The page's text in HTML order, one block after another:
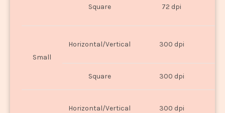
Square 72 dpi
Small
Horizontal/Vertical 300 dpi
Square 300 dpi
Horizontal/Vertical 300 dpi